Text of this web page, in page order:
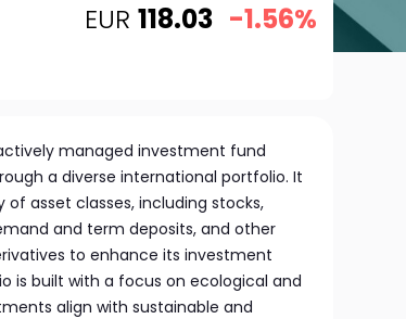
EUR 118.03 -1.56%
actively managed investment fund
a diverse international portfolio. It
asset classes, including stocks,
and term deposits, and other
to enhance its investment
is built with a focus on ecological and
align with sustainable and